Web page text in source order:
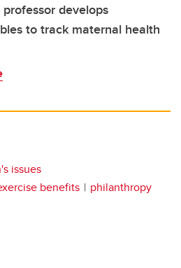
develops
to track maternal health
issues
benefits
philanthropy